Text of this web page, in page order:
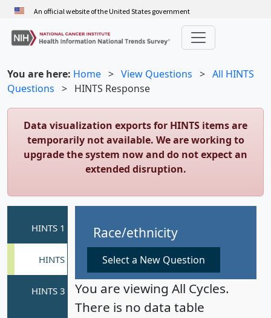
Skip
main
content
An official website of the United States government
You are here: Home > View Questions > All HINTS
Questions > HINTS Response
Data visualization exports for HINTS items are
temporarily not available. We are working to
upgrade the system now and do not expect an
extended disruption.
Race/ethnicity
Select a New Question
You are viewing All Cycles.
There is no data table